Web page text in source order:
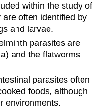
within the study of
are often identified by
and larvae.
parasites are
and the flatworms
parasites often
foods, although
environments.